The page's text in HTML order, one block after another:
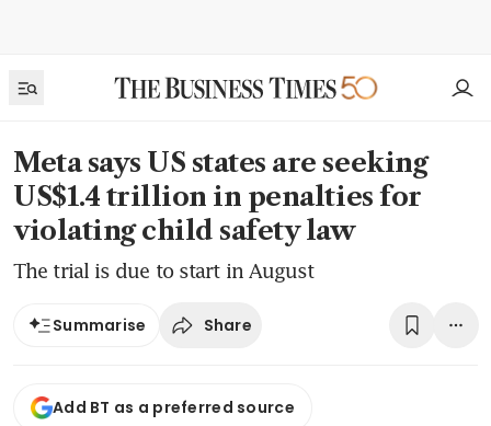
Meta says US states are seeking
US$1.4 trillion in penalties for
violating child safety law
The trial is due to start in August
Summarise Share
Add BT as a preferred source